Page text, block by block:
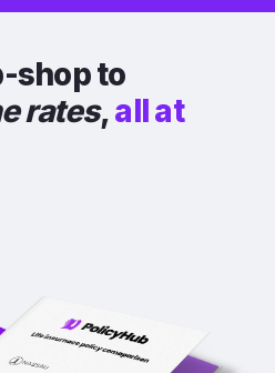
shop to
rates,all at